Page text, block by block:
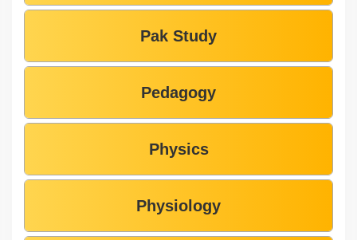
Pak Study
Pedagogy
Physics
Physiology